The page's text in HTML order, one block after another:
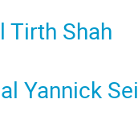
Tirth Shah
Yannick